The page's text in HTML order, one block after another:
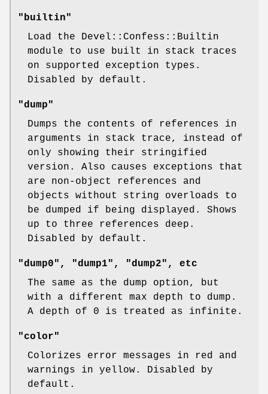
"builtin"
Load the Devel::Confess::Builtin
module to use built in stack traces
on supported exception types.
Disabled by default.
"dump"
Dumps the contents of references in
arguments in stack trace, instead of
only showing their stringified
version. Also causes exceptions that
are non-object references and
objects without string overloads to
be dumped if being displayed. Shows
up to three references deep.
Disabled by default.
"dump0", "dump1", "dump2", etc
The same as the dump option, but
with a different max depth to dump.
A depth of 0 is treated as infinite.
"color"
Colorizes error messages in red and
warnings in yellow. Disabled by
default.